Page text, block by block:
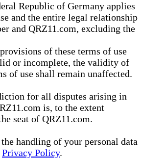
Republic of Germany applies
and the entire legal relationship
and QRZ11.com, excluding the
of these terms of use
or incomplete, the validity of
of use shall remain unaffected.
for all disputes arising in
is, to the extent
seat of QRZ11.com.
handling of your personal data
Privacy Policy.